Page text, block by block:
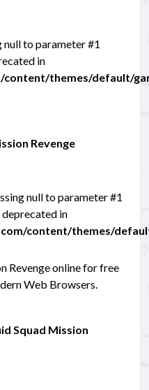
null to parameter #1
in
themes/default/
Revenge
null to parameter #1
in
content/themes/
Revenge online for free
Web Browsers.
Squad Mission